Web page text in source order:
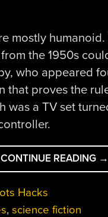
mostly
the 1950s
who appeared
that proves the
was a TV set
CONTINUE READING →
Hacks
,science fiction